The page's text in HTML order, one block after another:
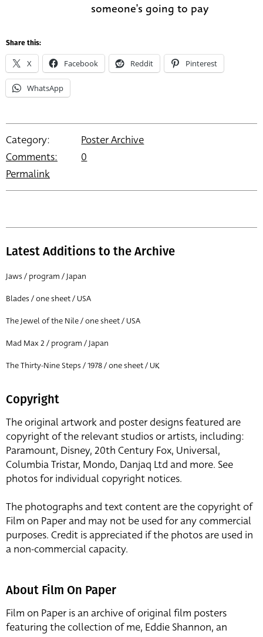
someone's going to pay
Share this:
X Facebook Reddit Pinterest
WhatsApp
Category:
Poster Archive
Comments:
0
Permalink
Latest Additions to the Archive
Jaws / program / Japan
Blades / one sheet / USA
The Jewel of the Nile / one sheet / USA
Mad Max 2 / program / Japan
The Thirty-Nine Steps / 1978 / one sheet / UK
Copyright
The original artwork and poster designs featured are
copyright of the relevant studios or artists, including:
Paramount, Disney, 20th Century Fox, Universal,
Columbia Tristar, Mondo, Danjaq Ltd and more. See
photos for individual copyright notices.
The photographs and text content are the copyright of
Film on Paper and may not be used for any commercial
purposes. Credit is appreciated if the photos are used in
a non-commercial capacity.
About Film On Paper
Film on Paper is an archive of original film posters
featuring the collection of me, Eddie Shannon, an